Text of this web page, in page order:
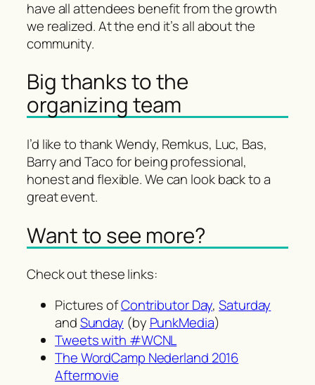
have all attendees benefit from the growth
we realized. At the end it’s all about the
community.
Big thanks to the
organizing team
I’d like to thank Wendy, Remkus, Luc, Bas,
Barry and Taco for being professional,
honest and flexible. We can look back to a
great event.
Want to see more?
Check out these links:
Pictures ofContributor Day,Saturday
andSunday (by PunkMedia)
Tweets with #WCNL
The WordCamp Nederland 2016
Aftermovie